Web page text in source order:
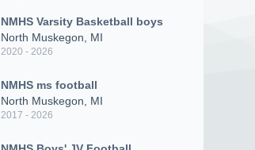
NMHS Varsity Basketball boys
North Muskegon, MI
2020 - 2026
NMHS ms football
North Muskegon, MI
2017 - 2026